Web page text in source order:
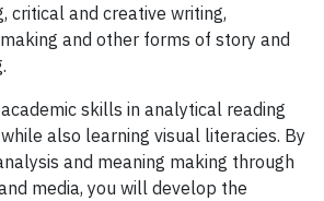
critical and creative writing,
and other forms of story and
skills in analytical reading
also learning visual literacies. By
and meaning making through
media, you will develop the